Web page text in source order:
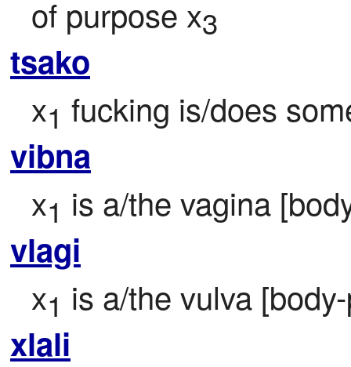
of purpose x3
tsako
x1 fucking is/does
vibna
x1 is a/the vagina
vlagi
x1 is a/the vulva
xlali